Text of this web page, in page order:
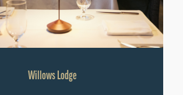
Willows Lodge